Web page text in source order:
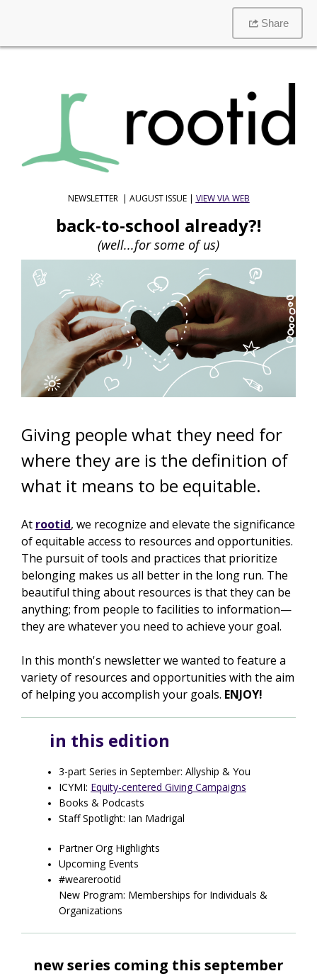
Share
NEWSLETTER | AUGUST ISSUE | VIEW VIA WEB
back-to-school already?!
(well...for some of us)
Giving people what they need for
where they are is the definition of
what it means to be equitable.
At rootid, we recognize and elevate the significance
of equitable access to resources and opportunities.
The pursuit of tools and practices that prioritize
belonging makes us all better in the long run. The
beautiful thing about resources is that they can be
anything; from people to facilities to information—
they are whatever you need to achieve your goal.
In this month's newsletter we wanted to feature a
variety of resources and opportunities with the aim
of helping you accomplish your goals. ENJOY!
in this edition
3-part Series in September: Allyship & You
ICYMI: Equity-centered Giving Campaigns
Books & Podcasts
Staff Spotlight: Ian Madrigal
Partner Org Highlights
Upcoming Events
#wearerootid
New Program: Memberships for Individuals &
Organizations
new series coming this september